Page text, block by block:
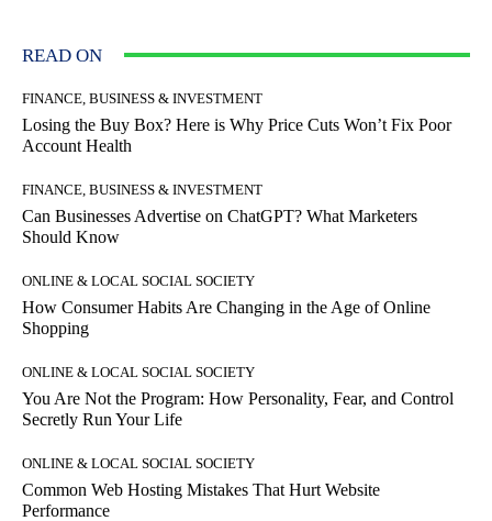
READ ON
FINANCE, BUSINESS & INVESTMENT
Losing the Buy Box? Here is Why Price Cuts Won’t Fix Poor
Account Health
FINANCE, BUSINESS & INVESTMENT
Can Businesses Advertise on ChatGPT? What Marketers
Should Know
ONLINE & LOCAL SOCIAL SOCIETY
How Consumer Habits Are Changing in the Age of Online
Shopping
ONLINE & LOCAL SOCIAL SOCIETY
You Are Not the Program: How Personality, Fear, and Control
Secretly Run Your Life
ONLINE & LOCAL SOCIAL SOCIETY
Common Web Hosting Mistakes That Hurt Website
Performance